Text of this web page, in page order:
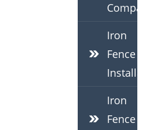
Iron
Fence
Iron
Fence